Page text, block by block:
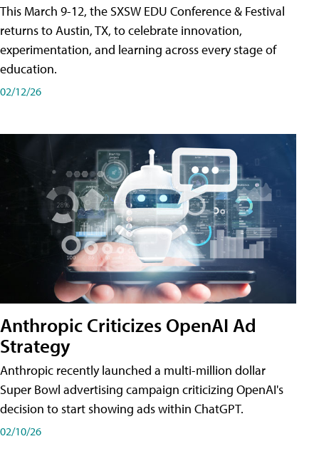
This March 9-12, the SXSW EDU Conference & Festival
returns to Austin, TX, to celebrate innovation,
experimentation, and learning across every stage of
education.
02/12/26
Anthropic Criticizes OpenAI Ad
Strategy
Anthropic recently launched a multi-million dollar
Super Bowl advertising campaign criticizing OpenAI's
decision to start showing ads within ChatGPT.
02/10/26